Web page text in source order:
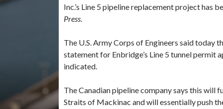
Inc.’s Line 5 pipeline replacement project has
Press.
The U.S. Army Corps of Engineers said
statement for Enbridge’s Line 5 tunnel permit
indicated.
The Canadian pipeline company says this will
Straits of Mackinac and will essentially push